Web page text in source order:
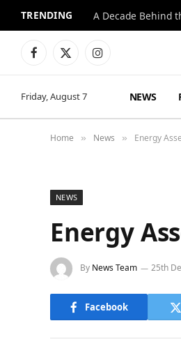
TRENDING
Facebook
X
Instagram
Friday, August 7 NEWS
Home » News » Energy
NEWS
Energy
By News Team 25th
Facebook